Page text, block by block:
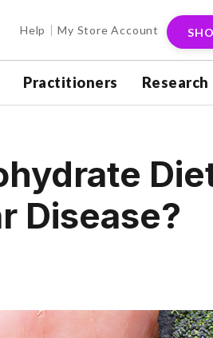
Help My Store Account
Practitioners Research
Disease?